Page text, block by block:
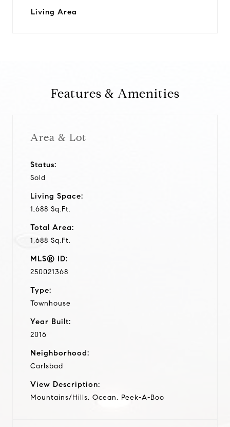
Living Area
Features & Amenities
Area & Lot
Status:
Sold
Living Space:
1,688 Sq.Ft.
Total Area:
1,688 Sq.Ft.
MLS® ID:
250021368
Type:
Townhouse
Year Built:
2016
Neighborhood:
Carlsbad
View Description:
Mountains/Hills, Ocean, Peek-A-Boo